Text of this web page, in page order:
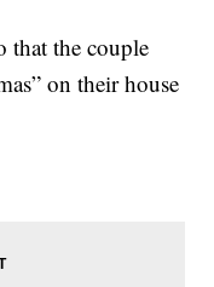
that the couple
on their house